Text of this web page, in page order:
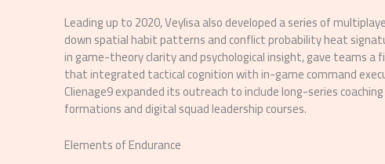
Leading up to 2020, Veylisa also developed a series of
down spatial habit patterns and conflict probability heat
in game-theory clarity and psychological insight, gave teams
that integrated tactical cognition with in-game command
Clienage9 expanded its outreach to include long-series
formations and digital squad leadership courses.
Elements of Endurance